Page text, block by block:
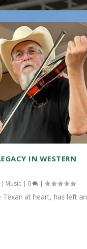
IN WESTERN
| Music| 0 |
at heart, has left an